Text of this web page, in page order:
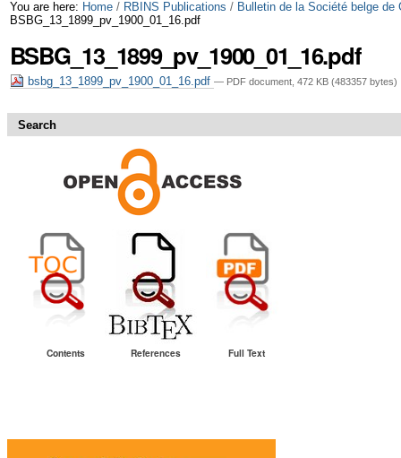
Skip
to
content.
Skip
navigation
Personal
tools
You are here: Home / RBINS Publications / Bulletin de la Société belge de
BSBG_13_1899_pv_1900_01_16.pdf
BSBG_13_1899_pv_1900_01_16.pdf
bsbg_13_1899_pv_1900_01_16.pdf — PDF document, 472 KB (483357 bytes)
Search
Contents References Full Text